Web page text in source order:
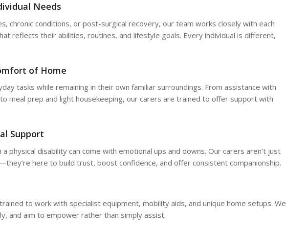
Needs
chronic conditions, or post-surgical recovery, our team works closely with each
reflects their abilities, routines, and lifestyle goals. Every individual is different,
of Home
tasks while remaining in their own familiar surroundings. From assistance with
meal prep and light housekeeping, our carers are trained to offer support with
Support
physical disability can come with emotional ups and downs. Our carers aren’t just
here to build trust, boost confidence, and offer consistent companionship.
to work with specialist equipment, mobility aids, and unique home setups. We
and aim to empower rather than simply assist.